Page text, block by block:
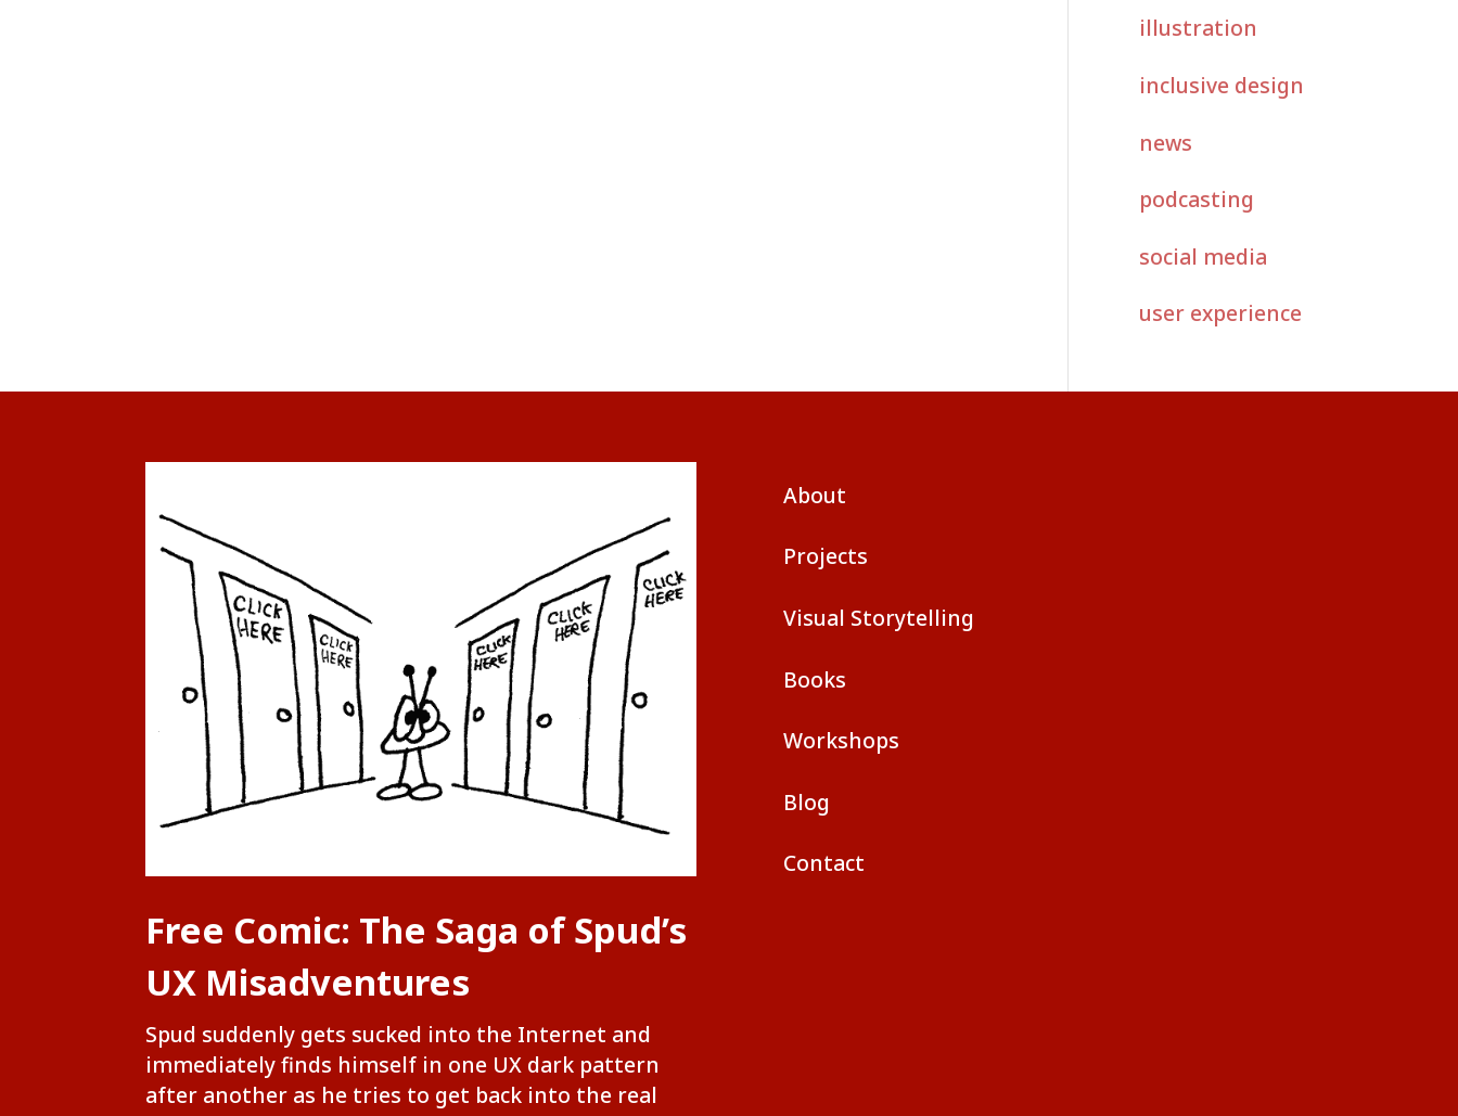
illustration
inclusive design
news
podcasting
social media
user experience
Free Comic: The Saga of Spud’s
UX Misadventures
Spud suddenly gets sucked into the Internet and
immediately finds himself in one UX dark pattern
after another as he tries to get back into the real
About
Projects
Visual Storytelling
Books
Workshops
Blog
Contact